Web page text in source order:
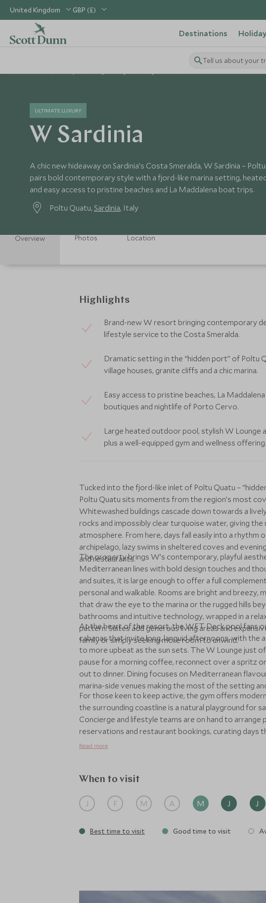
United Kingdom GBP (£)
Destinations
Tell us about your
ULTIMATE LUXURY
W Sardinia
A chic new hideaway on Sardinia’s Costa Smeralda, W Sardinia –
pairs bold contemporary style with a fjord-like marina setting,
and easy access to pristine beaches and La Maddalena boat trips.
Poltu Quatu, Sardinia, Italy
Overview Photos Location
Highlights
Brand-new W resort bringing contemporary
lifestyle service to the Costa Smeralda.
Dramatic setting in the “hidden port” of Poltu
village houses, granite cliffs and a chic marina.
Easy access to pristine beaches, La
boutiques and nightlife of Porto Cervo.
Large heated outdoor pool, stylish W Lounge
plus a well-equipped gym and wellness offering.
Tucked into the fjord-like inlet of Poltu Quatu –
Poltu Quatu sits moments from the region’s most
Whitewashed buildings cascade down towards a
rocks and impossibly clear turquoise water, giving
atmosphere. From here, days fall easily into a
archipelago, lazy swims in sheltered coves and
and restaurants.
The property brings W’s contemporary, playful
Mediterranean lines with bold design touches and
and suites, it is large enough to offer a full
personal and walkable. Rooms are bright and breezy,
that draw the eye to the marina or the rugged hills
bathrooms and intuitive technology, wrapped in a
pattern. Suites add generous living areas and
family or simply seeking more room to unwind.
At the heart of the resort, the WET Deck pool fans
cabanas that invite long, languid afternoons, with the
to more upbeat as the sun sets. The W Lounge just
pause for a morning coffee, reconnect over a spritz
out to dinner. Dining focuses on Mediterranean
marina-side venues making the most of the setting
For those keen to keep active, the gym offers
the surrounding coastline is a natural playground for
Concierge and lifestyle teams are on hand to arrange
reservations and restaurant bookings, curating days
Whether chosen as a standalone escape or combined
Read more
When to visit
J F M A M J J
Best time to visit Good time to visit